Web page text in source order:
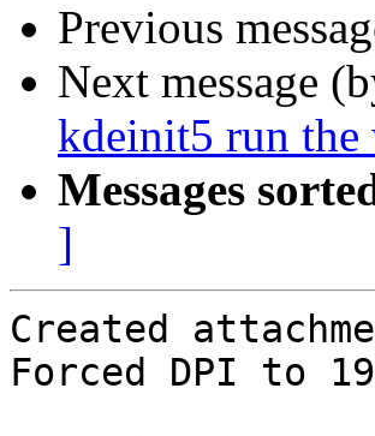
Previous
Next message
kdeinit5 run the
Messages
]
Created
Forced DPI to